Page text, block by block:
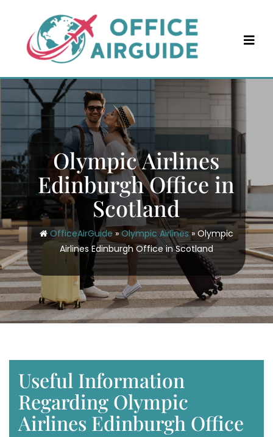
content
Olympic Airlines
Edinburgh Office in
Scotland
OfficeAirGuide »Olympic Airlines» Olympic
Airlines Edinburgh Office in Scotland
Useful Information
Regarding Olympic
Airlines Edinburgh Office